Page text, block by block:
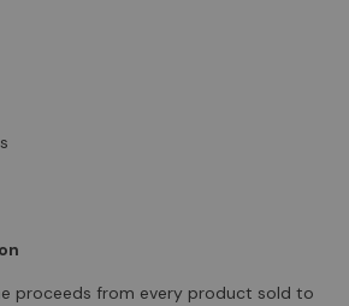
proceeds from every product sold to